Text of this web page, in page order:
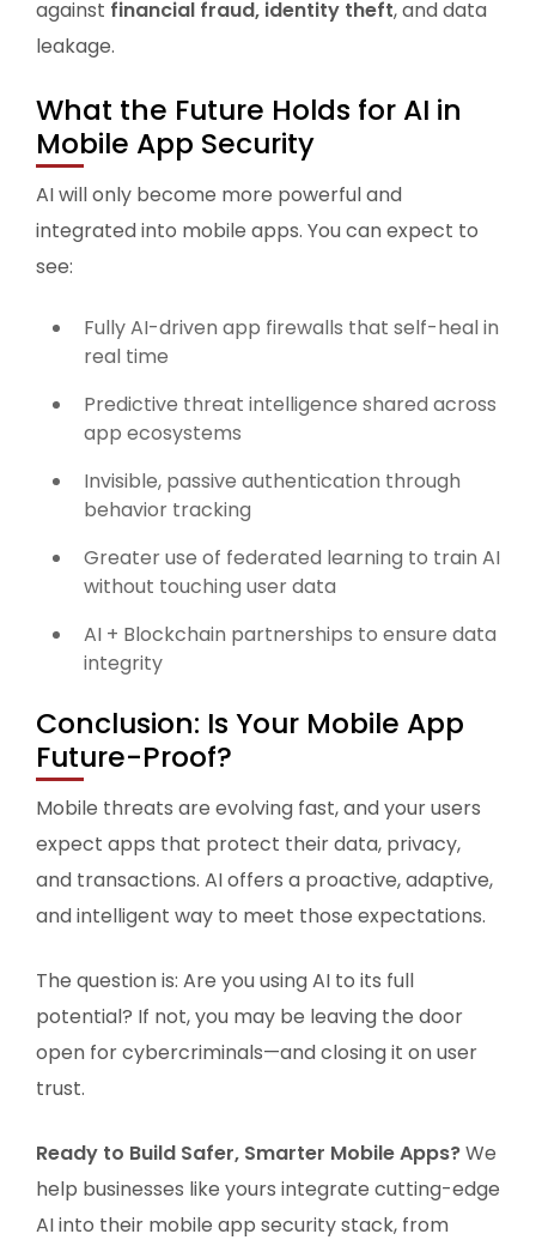
against financial fraud, identity theft, and data
leakage.
What the Future Holds for AI in
Mobile App Security
AI will only become more powerful and
integrated into mobile apps. You can expect to
see:
Fully AI-driven app firewalls that self-heal in
real time
Predictive threat intelligence shared across
app ecosystems
Invisible, passive authentication through
behavior tracking
Greater use of federated learning to train AI
without touching user data
AI + Blockchain partnerships to ensure data
integrity
Conclusion: Is Your Mobile App
Future-Proof?
Mobile threats are evolving fast, and your users
expect apps that protect their data, privacy,
and transactions. AI offers a proactive, adaptive,
and intelligent way to meet those expectations.
The question is: Are you using AI to its full
potential? If not, you may be leaving the door
open for cybercriminals—and closing it on user
trust.
Ready to Build Safer, Smarter Mobile Apps?We
help businesses like yours integrate cutting-edge
AI into their mobile app security stack, from